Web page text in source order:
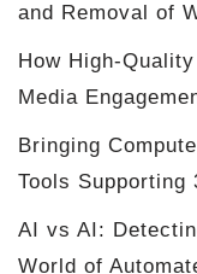
and Removal of
How High-
Media
Bringing
Tools Supporting
AI vs AI:
World of